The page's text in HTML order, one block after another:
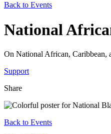
Back to Events
National
On National African,
Support
Share
Back to Events